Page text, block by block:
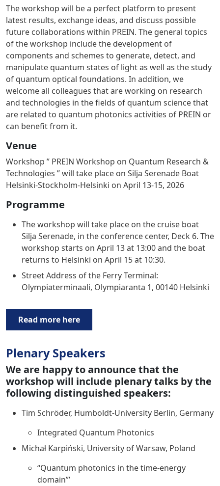
The workshop will be a perfect platform to present
latest results, exchange ideas, and discuss possible
future collaborations within PREIN. The general topics
of the workshop include the development of
components and schemes to generate, detect, and
manipulate quantum states of light as well as the study
of quantum optical foundations. In addition, we
welcome all colleagues that are working on research
and technologies in the fields of quantum science that
are related to quantum photonics activities of PREIN or
can benefit from it.
Venue
Workshop ” PREIN Workshop on Quantum Research &
Technologies ” will take place on Silja Serenade Boat
Helsinki-Stockholm-Helsinki on April 13-15, 2026
Programme
The workshop will take place on the cruise boat
Silja Serenade, in the conference center, Deck 6. The
workshop starts on April 13 at 13:00 and the boat
returns to Helsinki on April 15 at 10:30.
Street Address of the Ferry Terminal:
Olympiaterminaali, Olympiaranta 1, 00140 Helsinki
Read more here
Plenary Speakers
We are happy to announce that the
workshop will include plenary talks by the
following distinguished speakers:
Tim Schröder, Humboldt-University Berlin, Germany
Integrated Quantum Photonics
Michał Karpiński, University of Warsaw, Poland
“Quantum photonics in the time-energy
domain”’